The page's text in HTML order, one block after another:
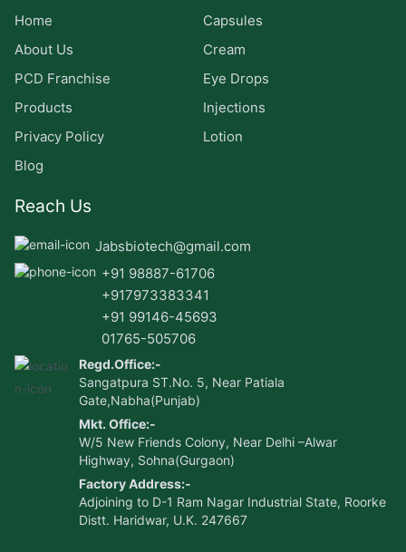
Home
About Us
PCD Franchise
Products
Privacy Policy
Blog
Capsules
Cream
Eye Drops
Injections
Lotion
Reach Us
Jabsbiotech@gmail.com
+91 98887-61706
+917973383341
+91 99146-45693
01765-505706
Regd.Office:-
Sangatpura ST.No. 5, Near Patiala
Gate,Nabha(Punjab)
Mkt. Office:-
W/5 New Friends Colony, Near Delhi –Alwar
Highway, Sohna(Gurgaon)
Factory Address:-
Adjoining to D-1 Ram Nagar Industrial State, Roorke
Distt. Haridwar, U.K. 247667